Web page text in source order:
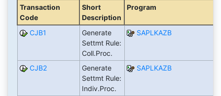
Transaction
Code
Short
Description
Program
CJB1
Generate
Settmt Rule:
Coll.Proc.
SAPLKAZB
CJB2
Generate
Settmt Rule:
Indiv.Proc.
SAPLKAZB